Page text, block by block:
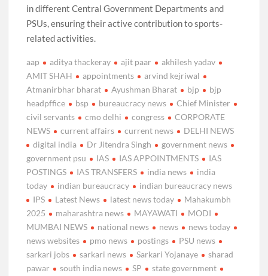
in different Central Government Departments and
PSUs, ensuring their active contribution to sports-
related activities.
aap aditya thackeray ajit paar
akhilesh yadav
AMIT SHAH
appointments
arvind kejriwal
Atmanirbhar bharat
Ayushman Bharat bjp
bjp
headpffice
bsp bureaucracy news
Chief Minister
civil servants
cmo delhi congress
CORPORATE
NEWS
current affairs current news
DELHI NEWS
digital india
Dr Jitendra Singh
government news
government psu
IAS IAS APPOINTMENTS
IAS
POSTINGS
IAS TRANSFERS india news
india
today
indian bureaucracy
indian bureaucracy news
IPS
Latest News latest news today
Mahakumbh
2025
maharashtra news MAYAWATI
MODI
MUMBAI NEWS
national news news
news today
news websites
pmo news postings
PSU news
sarkari jobs
sarkari news Sarkari Yojanaye
sharad
pawar
south india news SP
state government